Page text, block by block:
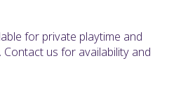
for private playtime and
us for availability and